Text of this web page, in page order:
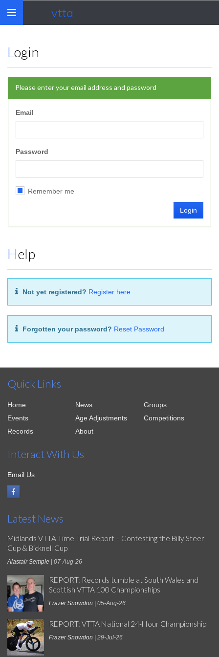
Toggle
vtta
Login
Please enter your email address and password
Email
Password
Remember me
Login
Help
Not yet registered? Register here
Forgotten your password? Reset Password
Quick Links
Home News
Groups
Events
Age Adjustments
Competitions
Records
About
Interact With Us
Email Us
Latest News
Midlands VTTA Time Trial Report – Contesting the Billy Steer
Cup & Bicknell Cup
Alastair Semple | 07-Aug-26
REPORT: Records tumble at South Wales and
Scottish VTTA 100 Championships
Frazer Snowdon | 05-Aug-26
REPORT: VTTA National 24-Hour Championship
Frazer Snowdon | 29-Jul-26